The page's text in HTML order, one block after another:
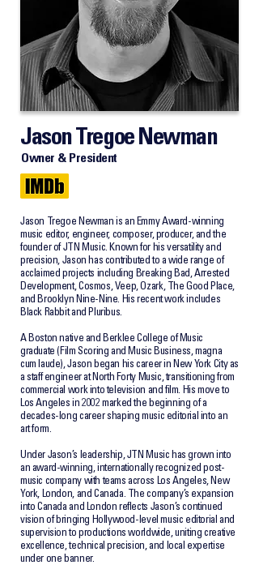
Jason Tregoe Newman
Owner & President
Jason Tregoe Newman is an Emmy Award-winning
music editor, engineer, composer, producer, and the
founder of JTN Music. Known for his versatility and
precision, Jason has contributed to a wide range of
acclaimed projects including Breaking Bad, Arrested
Development, Cosmos, Veep, Ozark, The Good Place,
and Brooklyn Nine-Nine. His recent work includes
Black Rabbit and Pluribus.
A Boston native and Berklee College of Music
graduate (Film Scoring and Music Business, magna
cum laude), Jason began his career in New York City as
a staff engineer at North Forty Music, transitioning from
commercial work into television and film. His move to
Los Angeles in 2002 marked the beginning of a
decades-long career shaping music editorial into an
art form.
Under Jason’s leadership, JTN Music has grown into
an award-winning, internationally recognized post-
music company with teams across Los Angeles, New
York, London, and Canada. The company’s expansion
into Canada and London reflects Jason’s continued
vision of bringing Hollywood-level music editorial and
supervision to productions worldwide, uniting creative
excellence, technical precision, and local expertise
under one banner.